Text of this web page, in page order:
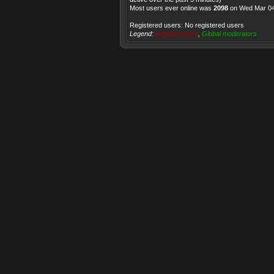
Most users ever online was 2098 on Wed Mar
Registered users: No registered users
Legend: Administrators Global moderators